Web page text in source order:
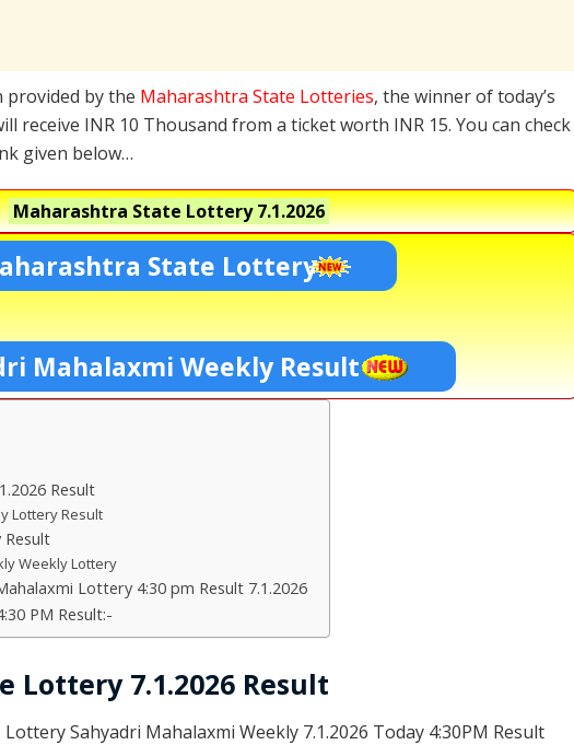
by the Maharashtra State Lotteries, the winner of today’s
receive INR 10 Thousand from a ticket worth INR 15. You can check
given below…
Maharashtra State Lottery7.1.2026
State Lottery
Mahalaxmi Weekly Result
Result
Lottery Result
Result
Weekly Lottery
Lottery 4:30 pm Result 7.1.2026
PM Result:-
Lottery 7.1.2026 Result
Sahyadri Mahalaxmi Weekly 7.1.2026 Today 4:30PM Result